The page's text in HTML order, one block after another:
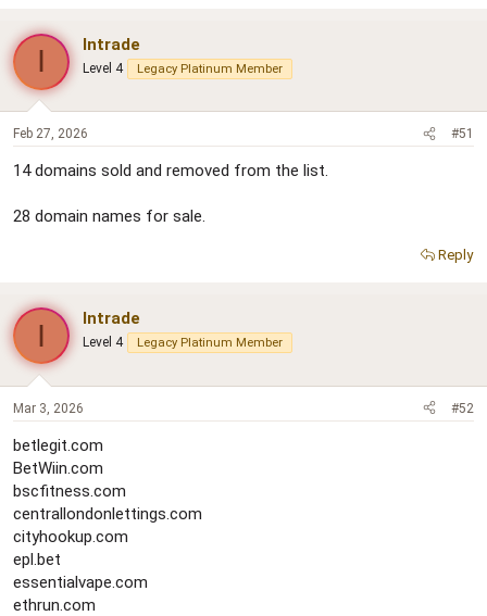
I Intrade
Level 4 Legacy Platinum Member
Feb 27, 2026 #51
14 domains sold and removed from the list.
28 domain names for sale.
Reply
I Intrade
Level 4 Legacy Platinum Member
Mar 3, 2026 #52
betlegit.com
BetWiin.com
bscfitness.com
centrallondonlettings.com
cityhookup.com
epl.bet
essentialvape.com
ethrun.com